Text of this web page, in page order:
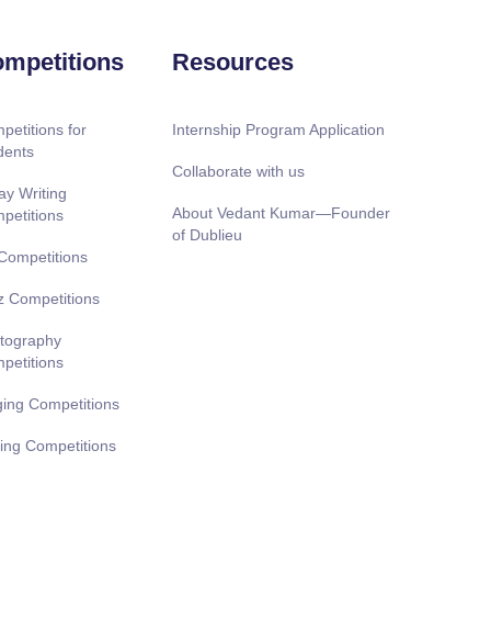
for
Writing
Competitions
Competitions
Competitions
Resources
Internship Program Application
Collaborate with us
About Vedant Kumar—Founder
of Dublieu